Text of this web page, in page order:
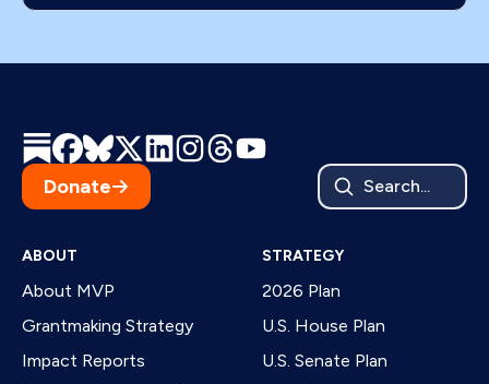
Donate Search...
ABOUT
About MVP
Grantmaking Strategy
Impact Reports
STRATEGY
2026 Plan
U.S. House Plan
U.S. Senate Plan